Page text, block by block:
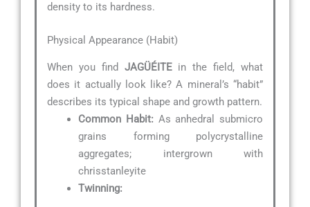
density to its hardness.
Physical Appearance (Habit)
When you find JAGÜÉITEin the field, what
does it actually look like? A mineral’s “habit”
describes its typical shape and growth pattern.
Common Habit: As anhedral submicro
grains forming polycrystalline
aggregates; intergrown with
chrisstanleyite
Twinning: